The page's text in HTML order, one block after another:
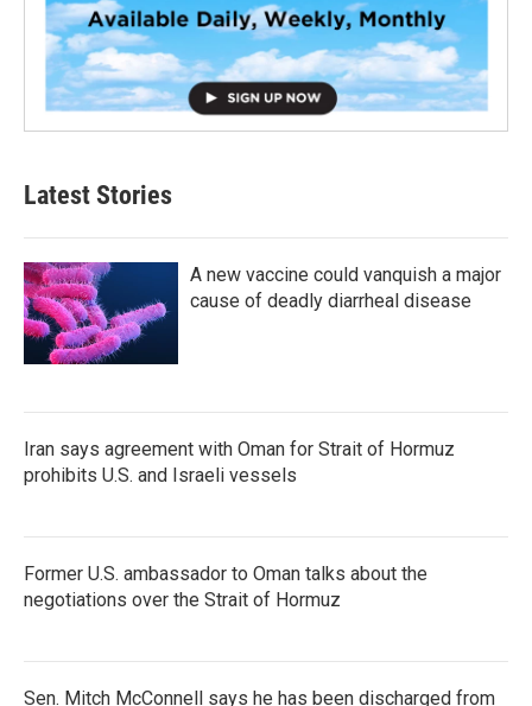
Latest Stories
A new vaccine could vanquish a major
cause of deadly diarrheal disease
Iran says agreement with Oman for Strait of Hormuz
prohibits U.S. and Israeli vessels
Former U.S. ambassador to Oman talks about the
negotiations over the Strait of Hormuz
Sen. Mitch McConnell says he has been discharged from